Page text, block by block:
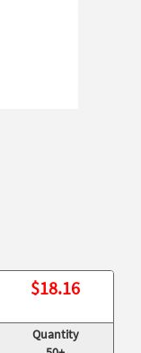
$18.16
Quantity